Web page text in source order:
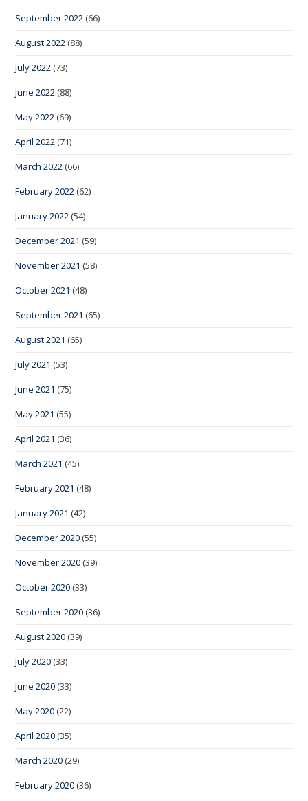
September 2022 (66)
August 2022 (88)
July 2022 (73)
June 2022 (88)
May 2022 (69)
April 2022 (71)
March 2022 (66)
February 2022 (62)
January 2022 (54)
December 2021 (59)
November 2021 (58)
October 2021 (48)
September 2021 (65)
August 2021 (65)
July 2021 (53)
June 2021 (75)
May 2021 (55)
April 2021 (36)
March 2021 (45)
February 2021 (48)
January 2021 (42)
December 2020 (55)
November 2020 (39)
October 2020 (33)
September 2020 (36)
August 2020 (39)
July 2020 (33)
June 2020 (33)
May 2020 (22)
April 2020 (35)
March 2020 (29)
February 2020 (36)